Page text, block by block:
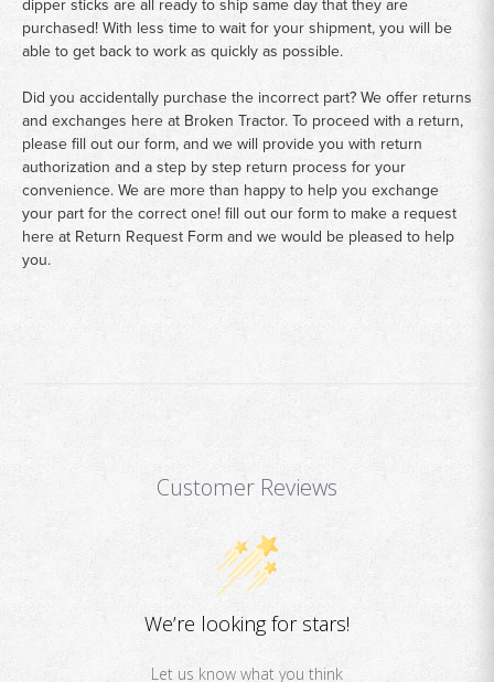
dipper sticks are all ready to ship same day that they are
purchased! With less time to wait for your shipment, you will be
able to get back to work as quickly as possible.
Did you accidentally purchase the incorrect part? We offer returns
and exchanges here at Broken Tractor. To proceed with a return,
please fill out our form, and we will provide you with return
authorization and a step by step return process for your
convenience. We are more than happy to help you exchange
your part for the correct one! fill out our form to make a request
here at Return Request Formand we would be pleased to help
you.
Customer Reviews
We’re looking for stars!
Let us know what you think